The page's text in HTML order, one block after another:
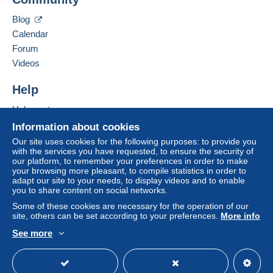
payment".
A payment that is not sent through
system integrated into the website
by the seller) or
seller to the buyer. An unpaid purchase may result
If the seller's sales conditions include additional
clauses relating to payment, these are to be
of the Delcampe website, as defined in the
conditions of use, are the only ones applicable.
Purchases must be paid for within14 daysof
receipt of the final statement from the seller.
Guarantee:
Right of withdrawal|Return costs to be borne by
the buyer.
To find out about the return and refund time for the
item, pleasesee the Delcampe Charter.
16 rue de la Duve
5544
Belgium
Add this seller to my favorites
Information about cookies
Our site uses cookies for the following purposes: to provide you
with the services you have requested, to ensure the security of
our platform, to remember your preferences in order to make
your browsing more pleasant, to compile statistics in order to
adapt our site to your needs, to display videos and to enable
you to share content on social networks.
Some of these cookies are necessary for the operation of our
site, others can be set according to your preferences. More info
See more
Blog
Calendar
Forum
Videos
Help
Help center
Buying on Delcampe
Selling on Delcampe
A secure website